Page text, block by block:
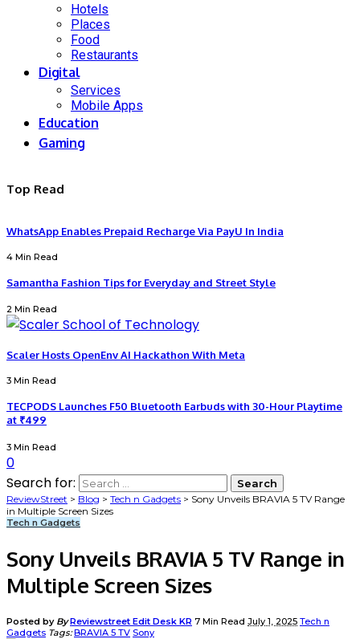
Hotels
Places
Food
Restaurants
Digital
Services
Mobile Apps
Education
Gaming
Top Read
WhatsApp Enables Prepaid Recharge Via PayU In India
4 Min Read
Samantha Fashion Tips for Everyday and Street Style
2 Min Read
Scaler Hosts OpenEnv AI Hackathon With Meta
3 Min Read
TECPODS Launches F50 Bluetooth Earbuds with 30-Hour Playtime
at ₹499
3 Min Read
0
Search for:
ReviewStreet > Blog > Tech n Gadgets > Sony Unveils BRAVIA 5 TV Range
in Multiple Screen Sizes
Tech n Gadgets
Sony Unveils BRAVIA 5 TV Range in
Multiple Screen Sizes
Posted by ByReviewstreet Edit Desk KR 7 Min Read July 1, 2025 Tech n
Gadgets Tags:BRAVIA 5 TV Sony